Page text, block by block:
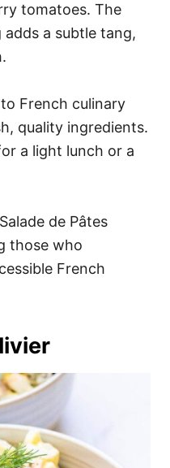
tomatoes. The
a subtle tang,
French culinary
quality ingredients.
a light lunch or a
de Pâtes
those who
French